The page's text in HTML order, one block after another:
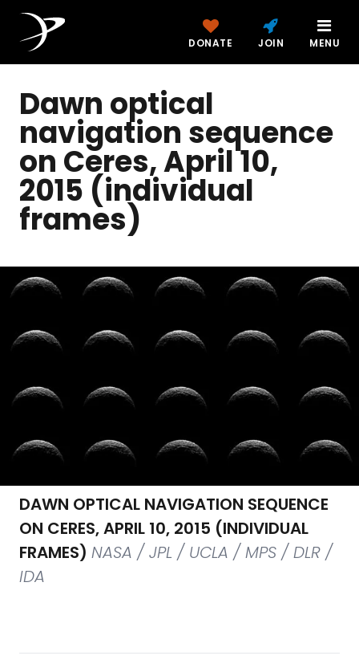
DONATE JOIN MENU
Dawn optical
navigation sequence
on Ceres, April 10,
2015 (individual
frames)
DAWN OPTICAL NAVIGATION SEQUENCE
ON CERES, APRIL 10, 2015 (INDIVIDUAL
FRAMES) NASA / JPL / UCLA / MPS / DLR /
IDA